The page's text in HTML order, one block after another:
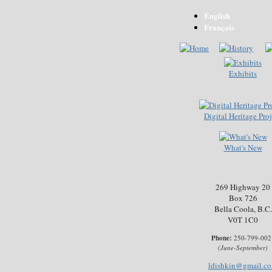
English
Français
Exhibits
Digital Heritage
What's New
269 Highway 20
Box 726
Bella Coola, B.C.
V0T 1C0
Phone: 250-799-
(June-September)